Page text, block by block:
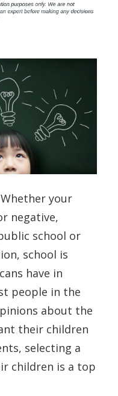
your
negative,
school or
school is
have in
people in the
about the
their children
selecting a
children is a top